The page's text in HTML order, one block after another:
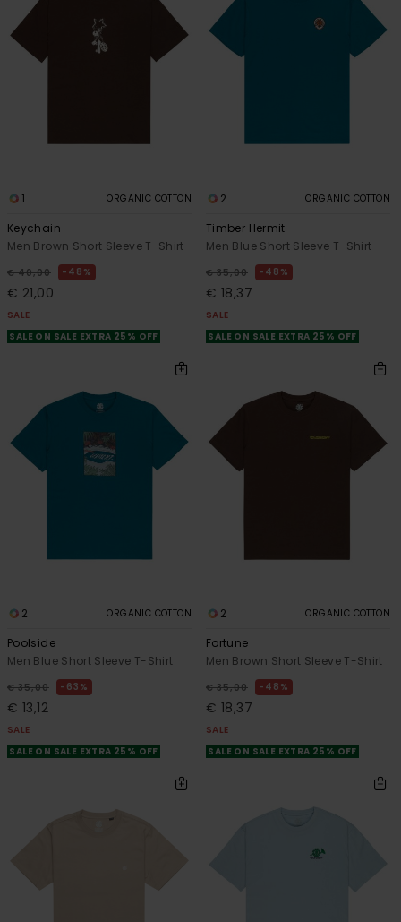
1 ORGANIC COTTON
Keychain
Men Brown Short Sleeve T-Shirt
€ 40,00 48%
€ 21,00
SALE
SALE ON SALE EXTRA 25% OFF
2 ORGANIC COTTON
Timber Hermit
Men Blue Short Sleeve T-Shirt
€ 35,00 48%
€ 18,37
SALE
SALE ON SALE EXTRA 25% OFF
2 ORGANIC COTTON
Poolside
Men Blue Short Sleeve T-Shirt
€ 35,00 63%
€ 13,12
SALE
SALE ON SALE EXTRA 25% OFF
2 ORGANIC COTTON
Fortune
Men Brown Short Sleeve T-Shirt
€ 35,00 48%
€ 18,37
SALE
SALE ON SALE EXTRA 25% OFF